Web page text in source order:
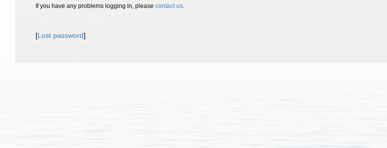
If you have any problems logging in, please contact us.
[Lost password]